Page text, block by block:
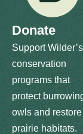
Donate
Support Wilder’s
conservation
programs that
protect
owls and restore
prairie habitats.